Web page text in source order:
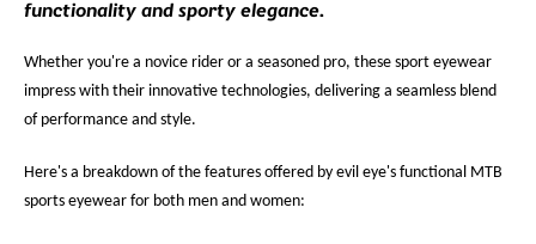
functionality and sporty elegance.
Whether you're a novice rider or a seasoned pro, these sport eyewear
impress with their innovative technologies, delivering a seamless blend
of performance and style.
Here's a breakdown of the features offered by evil eye's functional MTB
sports eyewear for both men and women: